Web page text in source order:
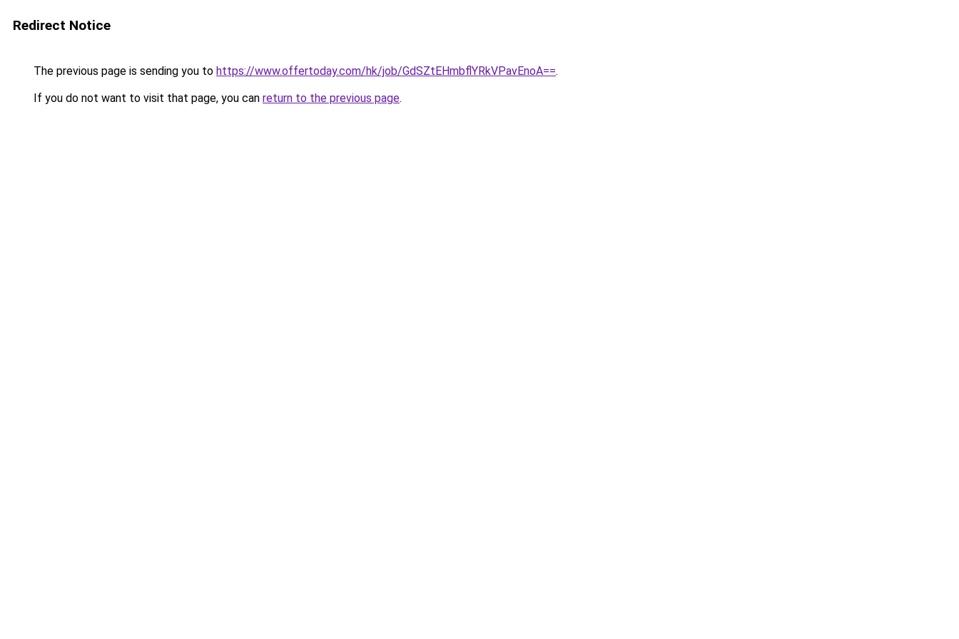
Redirect Notice
The previous page is sending you to https://www.offertoday.com/hk/job/GdSZtEHmbflYRkVPavEnoA==.
If you do not want to visit that page, you can return to the previous page.